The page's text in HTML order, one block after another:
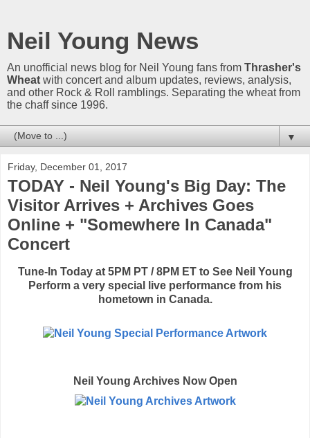
Neil Young News
An unofficial news blog for Neil Young fans from Thrasher's
Wheat with concert and album updates, reviews, analysis,
and other Rock & Roll ramblings. Separating the wheat from
the chaff since 1996.
▼
Friday, December 01, 2017
TODAY - Neil Young's Big Day: The
Visitor Arrives + Archives Goes
Online + "Somewhere In Canada"
Concert
Tune-In Today at 5PM PT / 8PM ET to See Neil Young
Perform a very special live performance from his
hometown in Canada.
Neil Young Archives Now Open